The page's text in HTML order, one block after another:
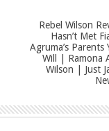
Rebel Wilson
Hasn’t Met
Agruma’s Parents
Will | Ramona
Wilson | Just